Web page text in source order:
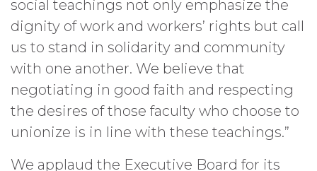
social teachings not only emphasize the
dignity of work and workers’ rights but call
us to stand in solidarity and community
with one another. We believe that
negotiating in good faith and respecting
the desires of those faculty who choose to
unionize is in line with these teachings.”
We applaud the Executive Board for its